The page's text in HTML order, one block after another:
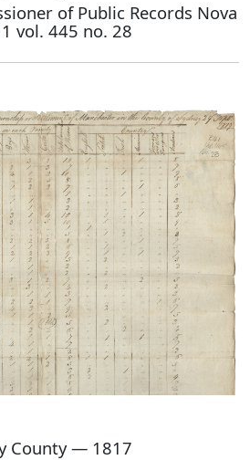
of Public Records Nova
vol. 445 no. 28
County — 1817